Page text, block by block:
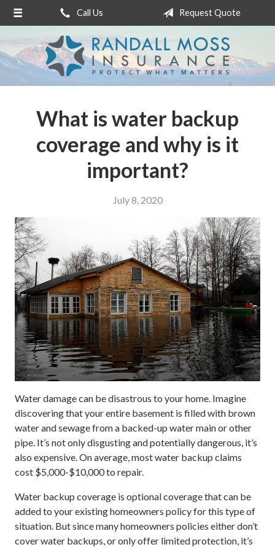
Call Us Request Quote
What is water backup
coverage and why is it
important?
July 8, 2020
Water damage can be disastrous to your home. Imagine
discovering that your entire basement is filled with brown
water and sewage from a backed-up water main or other
pipe. It’s not only disgusting and potentially dangerous, it’s
also expensive. On average, most water backup claims
cost $5,000-$10,000 to repair.
Water backup coverage is optional coverage that can be
added to your existing homeowners policy for this type of
situation. But since many homeowners policies either don’t
cover water backups, or only offer limited protection, it’s
About Us
Request a Quote
Insurance
Contact